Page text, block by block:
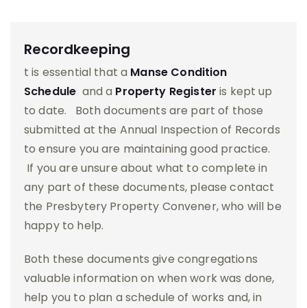
Recordkeeping
t is essential that a Manse Condition
Schedule and a Property Register is kept up
to date. Both documents are part of those
submitted at the Annual Inspection of Records
to ensure you are maintaining good practice.
If you are unsure about what to complete in
any part of these documents, please contact
the Presbytery Property Convener, who will be
happy to help.
Both these documents give congregations
valuable information on when work was done,
help you to plan a schedule of works and, in